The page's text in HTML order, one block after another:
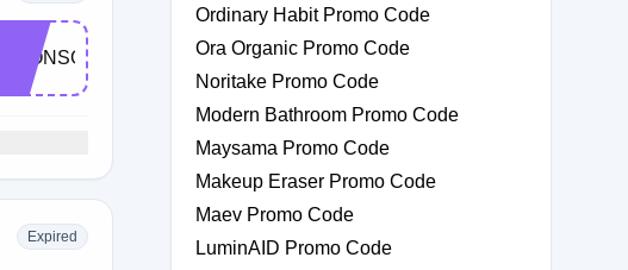
LIONSGATE88
Expired
Ordinary Habit Promo Code
Ora Organic Promo Code
Noritake Promo Code
Modern Bathroom Promo Code
Maysama Promo Code
Makeup Eraser Promo Code
Maev Promo Code
LuminAID Promo Code